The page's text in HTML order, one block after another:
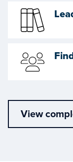
View